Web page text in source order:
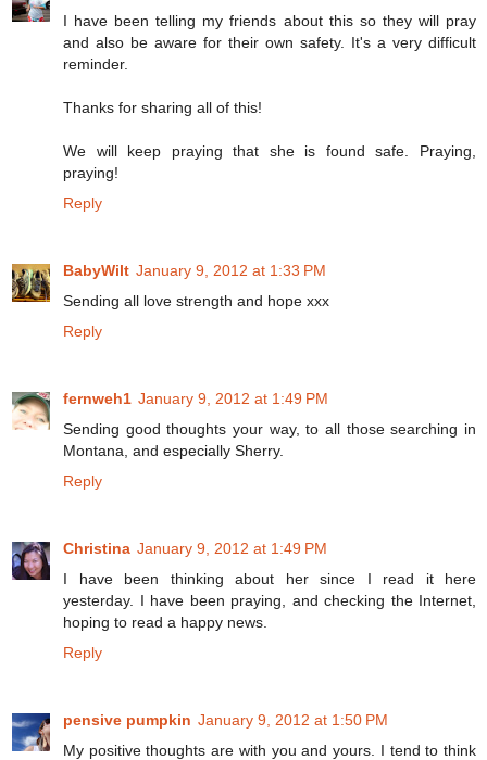
I have been telling my friends about this so they will pray
and also be aware for their own safety. It's a very difficult
reminder.
Thanks for sharing all of this!
We will keep praying that she is found safe. Praying,
praying!
Reply
BabyWilt January 9, 2012 at 1:33 PM
Sending all love strength and hope xxx
Reply
fernweh1 January 9, 2012 at 1:49 PM
Sending good thoughts your way, to all those searching in
Montana, and especially Sherry.
Reply
Christina January 9, 2012 at 1:49 PM
I have been thinking about her since I read it here
yesterday. I have been praying, and checking the Internet,
hoping to read a happy news.
Reply
pensive pumpkin January 9, 2012 at 1:50 PM
My positive thoughts are with you and yours. I tend to think